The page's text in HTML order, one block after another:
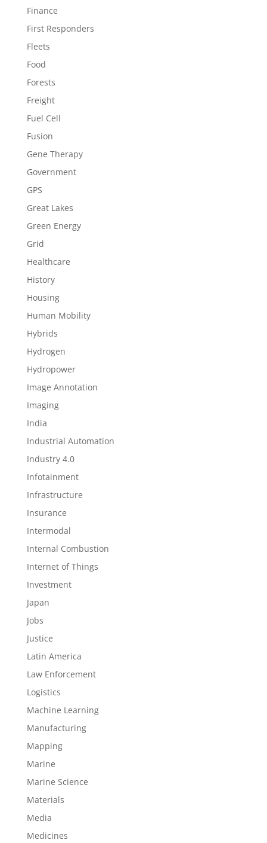
Finance
First Responders
Fleets
Food
Forests
Freight
Fuel Cell
Fusion
Gene Therapy
Government
GPS
Great Lakes
Green Energy
Grid
Healthcare
History
Housing
Human Mobility
Hybrids
Hydrogen
Hydropower
Image Annotation
Imaging
India
Industrial Automation
Industry 4.0
Infotainment
Infrastructure
Insurance
Intermodal
Internal Combustion
Internet of Things
Investment
Japan
Jobs
Justice
Latin America
Law Enforcement
Logistics
Machine Learning
Manufacturing
Mapping
Marine
Marine Science
Materials
Media
Medicines